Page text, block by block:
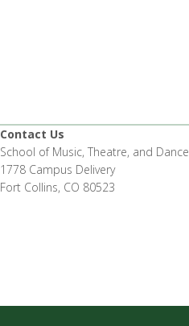
Contact Us
School of Music, Theatre, and Dance
1778 Campus Delivery
Fort Collins, CO 80523